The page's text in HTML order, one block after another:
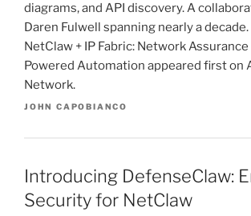
diagrams, and API discovery. A
Daren Fulwell spanning nearly a
NetClaw + IP Fabric: Network
Powered Automation appeared first on
Network.
JOHN CAPOBIANCO
Introducing DefenseClaw:
Security for NetClaw